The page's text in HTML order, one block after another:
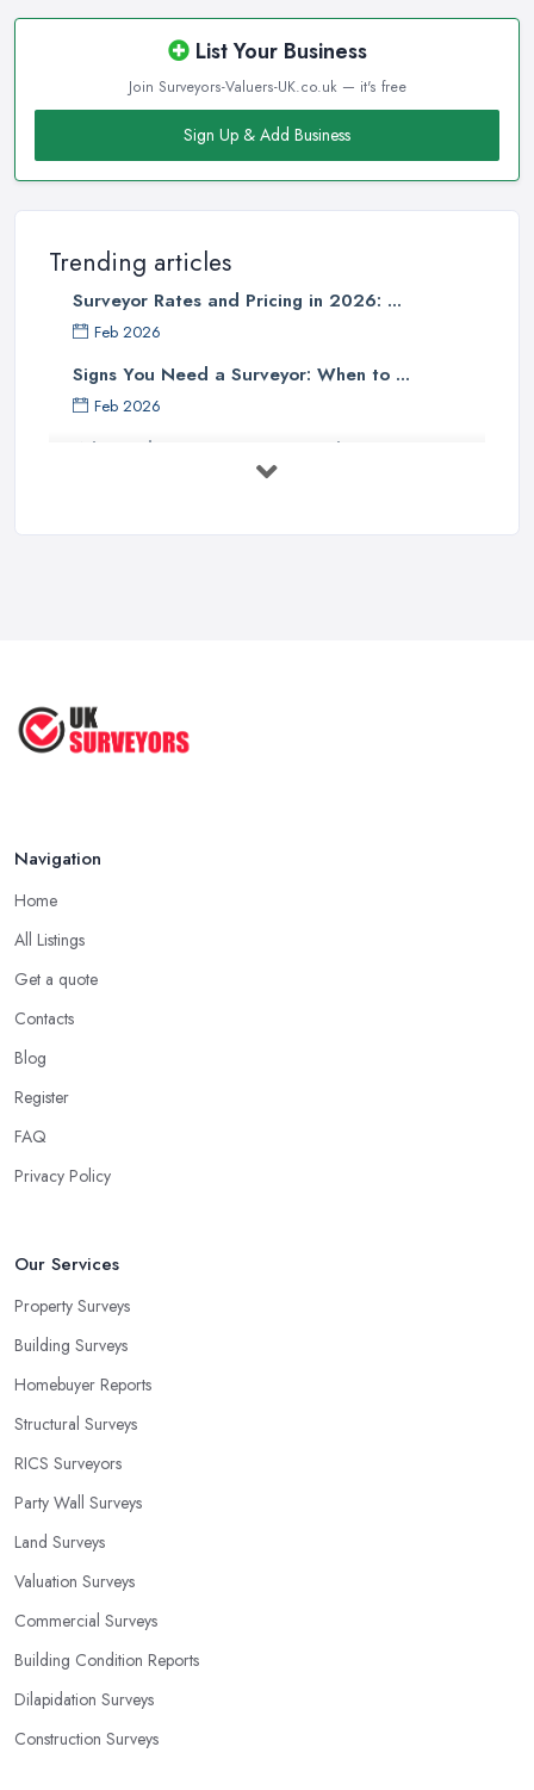
List Your Business
Join Surveyors-Valuers-UK.co.uk — it's free
Sign Up & Add Business
Trending articles
Surveyor Rates and Pricing in 2026: ...
Feb 2026
Signs You Need a Surveyor: When to ...
Feb 2026
What Valuation or Survey to Choose – ...
Survey ...
Navigation
Home
All Listings
Get a quote
Contacts
Blog
Register
FAQ
Privacy Policy
Our Services
Property Surveys
Building Surveys
Homebuyer Reports
Structural Surveys
RICS Surveyors
Party Wall Surveys
Land Surveys
Valuation Surveys
Commercial Surveys
Building Condition Reports
Dilapidation Surveys
Construction Surveys